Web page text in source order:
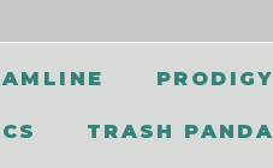
PRODIGY
TRASH PANDA